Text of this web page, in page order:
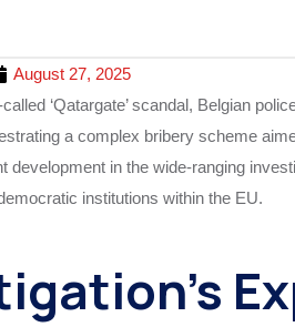
August 27, 2025
‘Qatargate’ scandal, Belgian
a complex bribery scheme
development in the wide-ranging
institutions within the EU.